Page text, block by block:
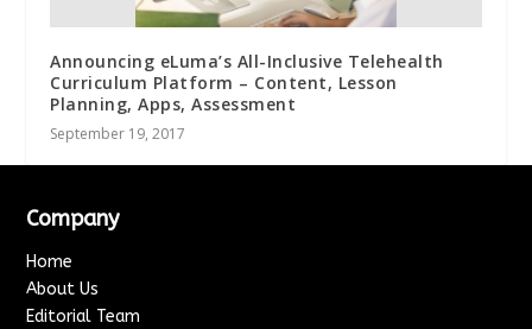
Announcing eLuma’s All-Inclusive Telehealth
Curriculum Platform – Content, Lesson
Planning, Apps, Assessment
September 19, 2017
Company
Home
About Us
Editorial Team